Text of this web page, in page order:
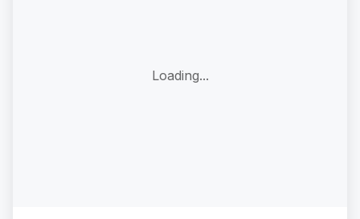
Loading...